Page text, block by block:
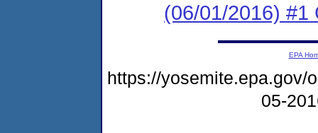
(06/01/2016) #1
EPA
https://yosemite.epa.gov/
05-